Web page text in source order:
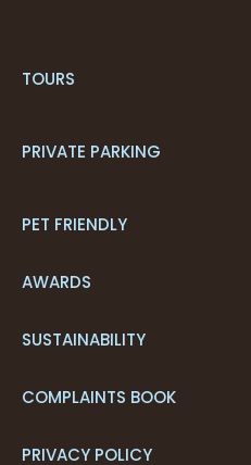
TOURS
PRIVATE PARKING
PET FRIENDLY
AWARDS
SUSTAINABILITY
COMPLAINTS BOOK
PRIVACY POLICY